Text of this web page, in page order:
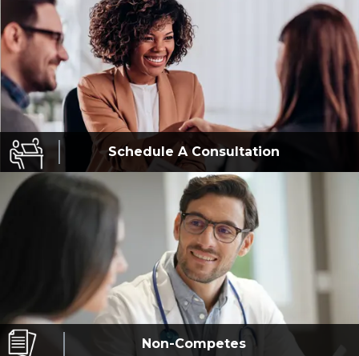
Schedule AConsultation
Non-Competes